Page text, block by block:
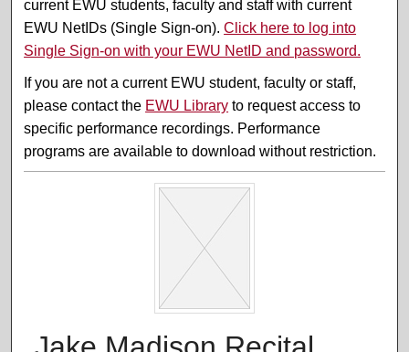
current EWU students, faculty and staff with current
EWU NetIDs (Single Sign-on).Click here to log into
Single Sign-on with your EWU NetID and password.
If you are not a current EWU student, faculty or staff,
please contact the EWU Library to request access to
specific performance recordings. Performance
programs are available to download without restriction.